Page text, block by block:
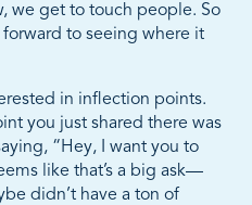
we get to touch people. So
forward to seeing where it
in inflection points.
you just shared there was
“Hey, I want you to
like that’s a big ask—
didn’t have a ton of